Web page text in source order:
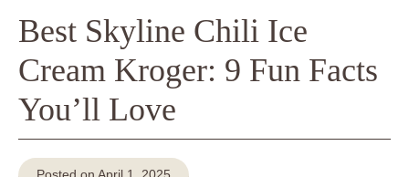
Best Skyline Chili Ice
Cream Kroger: 9 Fun Facts
You’ll Love